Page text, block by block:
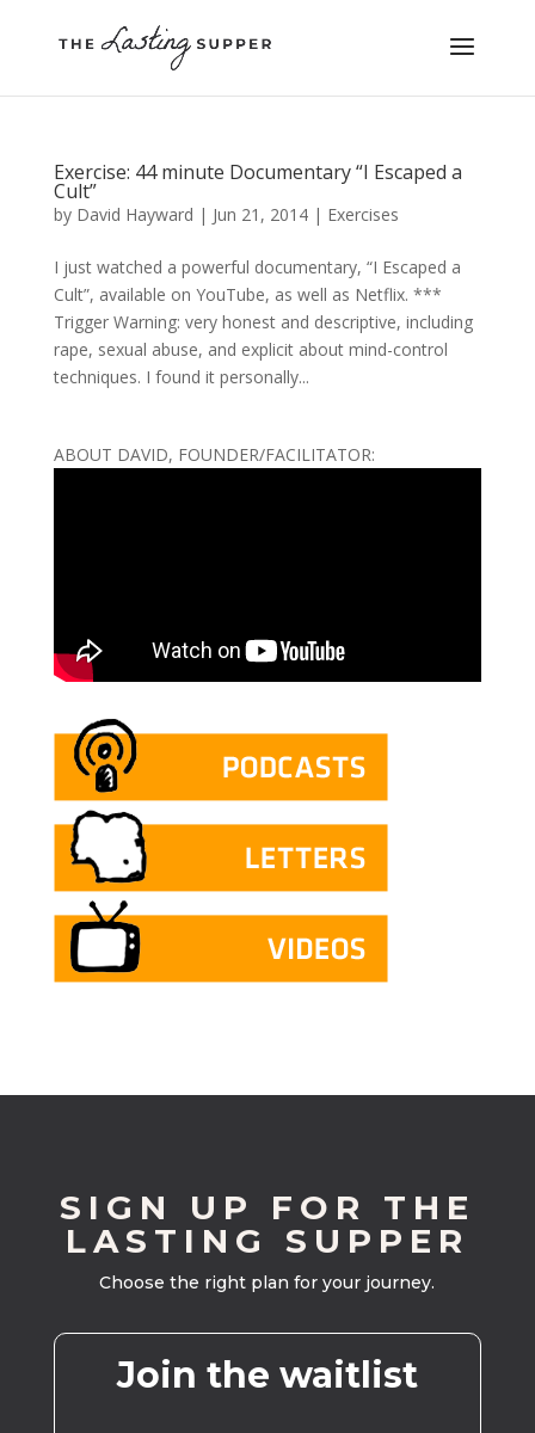
Exercise: 44 minute Documentary “I Escaped a
Cult”
by David Hayward | Jun 21, 2014| Exercises
I just watched a powerful documentary, “I Escaped a
Cult”, available on YouTube, as well as Netflix. ***
Trigger Warning: very honest and descriptive, including
rape, sexual abuse, and explicit about mind-control
techniques. I found it personally...
ABOUT DAVID, FOUNDER/FACILITATOR:
SIGN UP FOR THE
LASTING SUPPER
Choose the right plan for your journey.
Join the waitlist